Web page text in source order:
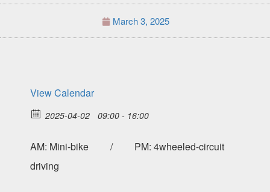
March 3, 2025
View Calendar
2025-04-02 09:00 - 16:00
AM: Mini-bike / PM: 4wheeled-circuit
driving